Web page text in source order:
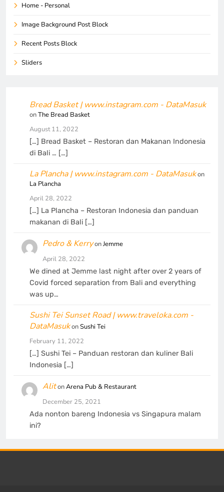
Home - Personal
Image Background Post Block
Recent Posts Block
Sliders
Bread Basket | www.instagram.com - DataMasuk
onThe Bread Basket
August 11, 2022
[…] Bread Basket – Restoran dan Makanan Indonesia
di Bali … […]
La Plancha | www.instagram.com - DataMasukon
La Plancha
April 28, 2022
[…] La Plancha – Restoran Indonesia dan panduan
makanan di Bali […]
Pedro & KerryonJemme
April 28, 2022
We dined at Jemme last night after over 2 years of
Covid forced separation from Bali and everything
was up…
Sushi Tei Sunset Road | www.traveloka.com -
DataMasukonSushi Tei
February 11, 2022
[…] Sushi Tei – Panduan restoran dan kuliner Bali
Indonesia […]
AlitonArena Pub & Restaurant
December 25, 2021
Ada nonton bareng Indonesia vs Singapura malam
ini?